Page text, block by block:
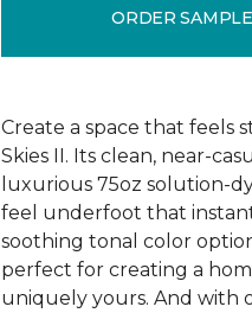
ORDER SAMPLE
Create a space that feels
Skies II. Its clean, near-
luxurious 75oz solution-
feel underfoot that
soothing tonal color
perfect for creating a
uniquely yours. And with